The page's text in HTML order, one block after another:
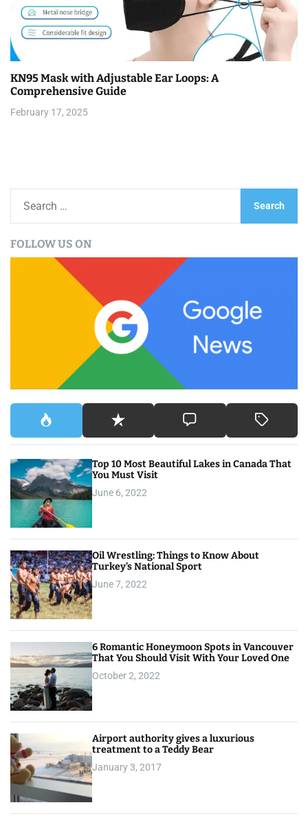
KN95 Mask with Adjustable Ear Loops: A
Comprehensive Guide
February 17, 2025
rFOLLOW US ON
Top 10 Most Beautiful Lakes in Canada That
You Must Visit
June 6, 2022
Oil Wrestling: Things to Know About
Turkey’s National Sport
June 7, 2022
6 Romantic Honeymoon Spots in Vancouver
That You Should Visit With Your Loved One
October 2, 2022
Airport authority gives a luxurious
treatment to a Teddy Bear
January 3, 2017